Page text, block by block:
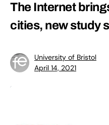
The Internet
cities, new study
University of Bristol
April 14, 2021